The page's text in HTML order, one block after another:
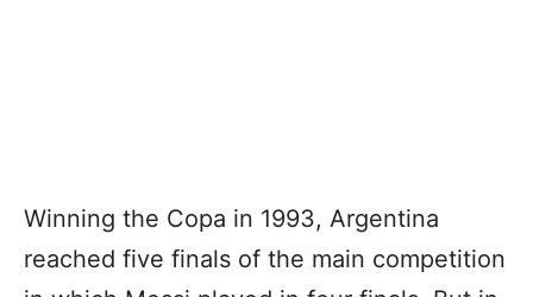
Winning the Copa in 1993, Argentina
reached five finals of the main competition